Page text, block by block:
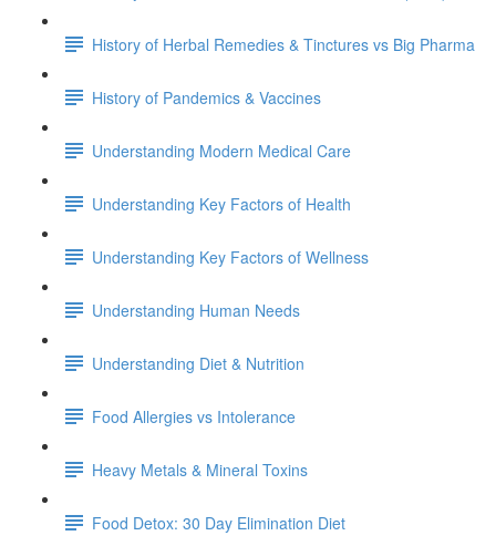
History of Herbal Remedies & Tinctures vs Big Pharma
History of Pandemics & Vaccines
Understanding Modern Medical Care
Understanding Key Factors of Health
Understanding Key Factors of Wellness
Understanding Human Needs
Understanding Diet & Nutrition
Food Allergies vs Intolerance
Heavy Metals & Mineral Toxins
Food Detox: 30 Day Elimination Diet